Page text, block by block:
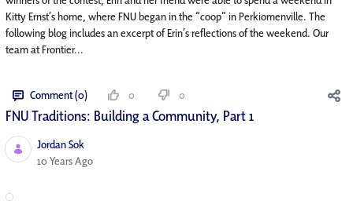
Kitty Ernst’s home, where FNU began in the “coop” in Perkiomenville. The
following blog includes an excerpt of Erin’s reflections of the weekend. Our
team at Frontier...
Comment (0) 0 0
FNU Traditions: Building a Community, Part 1
Jordan Sok
Published Date
10 Years Ago